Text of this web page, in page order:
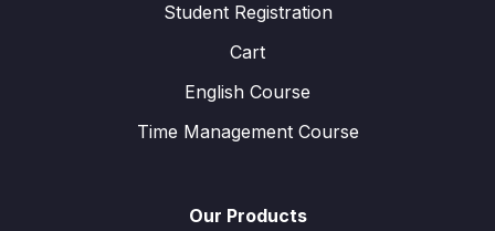
Student Registration
Cart
English Course
Time Management Course
Our Products